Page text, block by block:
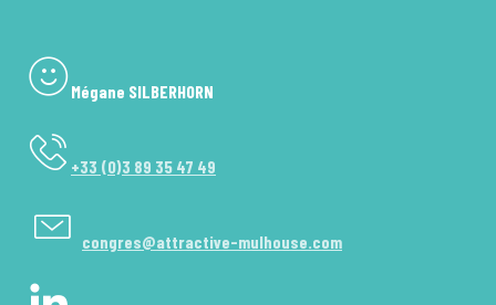
Mégane SILBERHORN
+33 (0)3 89 35 47 49
congres@attractive-mulhouse.com